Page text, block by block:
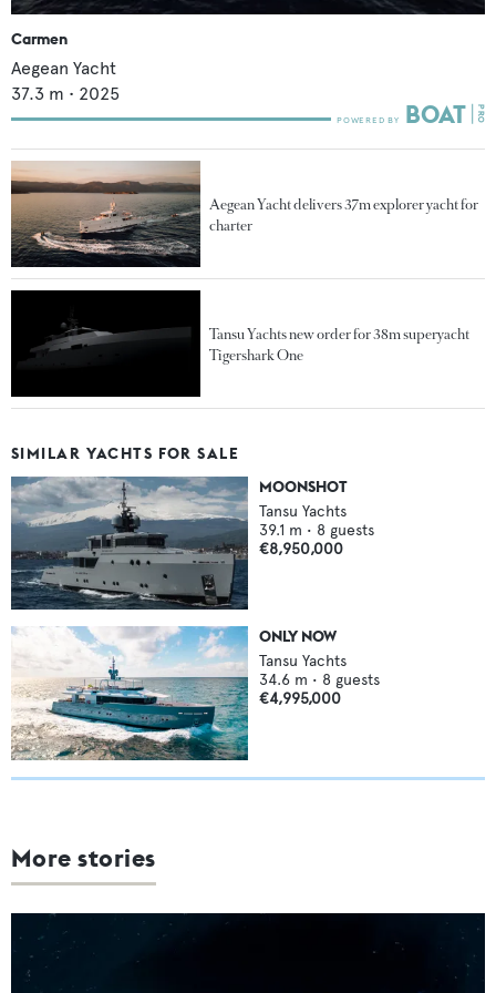
Carmen
Aegean Yacht
37.3 m • 2025
Aegean Yacht delivers 37m explorer yacht for
charter
Tansu Yachts new order for 38m superyacht
Tigershark One
SIMILAR YACHTS FOR SALE
MOONSHOT
Tansu Yachts
39.1 m • 8 guests
€8,950,000
ONLY NOW
Tansu Yachts
34.6 m • 8 guests
€4,995,000
More stories